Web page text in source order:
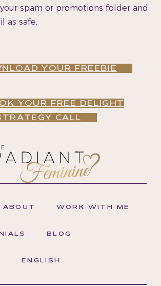
spam or promotions folder and
as safe.
YOUR FREEBIE
YOUR FREE DELIGHT
CALL
ABOUT WORK WITH ME
BLOG
ENGLISH